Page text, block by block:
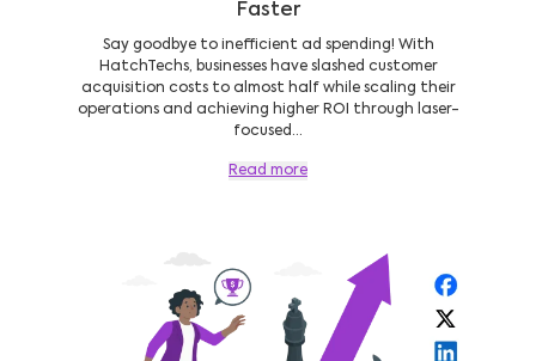
Faster
Say goodbye to inefficient ad spending! With
HatchTechs, businesses have slashed customer
acquisition costs to almost half while scaling their
operations and achieving higher ROI through laser-
focused...
Read more